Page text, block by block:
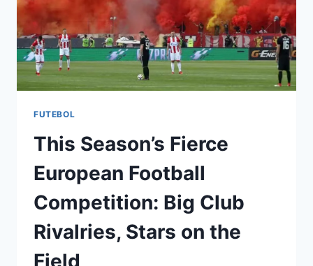
FUTEBOL
This Season’s Fierce
European Football
Competition: Big Club
Rivalries, Stars on the
Field